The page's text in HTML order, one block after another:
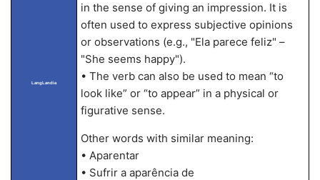
LangLandia
in the sense of giving an impression. It is
often used to express subjective opinions
or observations (e.g., "Ela parece feliz" –
"She seems happy").
• The verb can also be used to mean “to
look like” or “to appear” in a physical or
figurative sense.
Other words with similar meaning:
• Aparentar
• Sufrir a aparência de